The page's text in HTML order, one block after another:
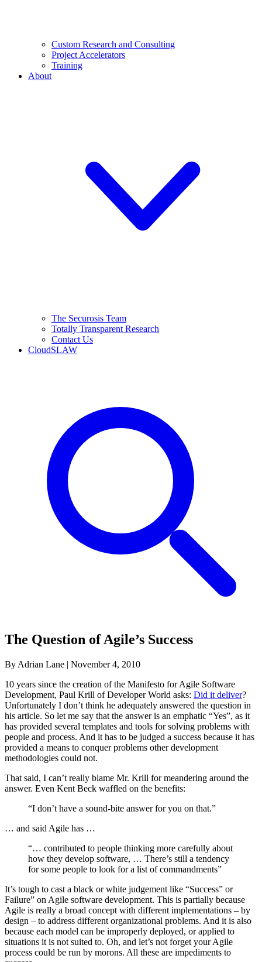
Custom Research and Consulting
Project Accelerators
Training
About
The Securosis Team
Totally Transparent Research
Contact Us
CloudSLAW
The Question of Agile’s Success
By Adrian Lane | November 4, 2010
10 years since the creation of the Manifesto for Agile Software
Development, Paul Krill of Developer World asks: Did it deliver?
Unfortunately I don’t think he adequately answered the question in
his article. So let me say that the answer is an emphatic “Yes”, as it
has provided several templates and tools for solving problems with
people and process. And it has to be judged a success because it has
provided a means to conquer problems other development
methodologies could not.
That said, I can’t really blame Mr. Krill for meandering around the
answer. Even Kent Beck waffled on the benefits:
“I don’t have a sound-bite answer for you on that.”
… and said Agile has …
“… contributed to people thinking more carefully about
how they develop software, … There’s still a tendency
for some people to look for a list of commandments”
It’s tough to cast a black or white judgement like “Success” or
Failure” on Agile software development. This is partially because
Agile is really a broad concept with different implementations – by
design – to address different organizational problems. And it is also
because each model can be improperly deployed, or applied to
situations it is not suited to. Oh, and let’s not forget your Agile
process could be run by morons. All these are impediments to